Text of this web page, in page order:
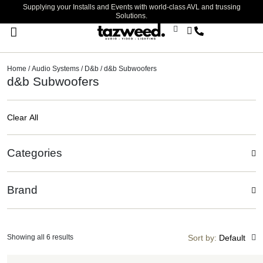
Supplying your Installs and Events with world-class AVL and trussing
Solutions.
Home /Audio Systems / D&b / d&b Subwoofers
d&b Subwoofers
Clear All
Categories
Brand
Sort by: Default
Showing all 6 results